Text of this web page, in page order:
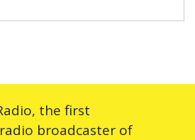
the first
broadcaster of